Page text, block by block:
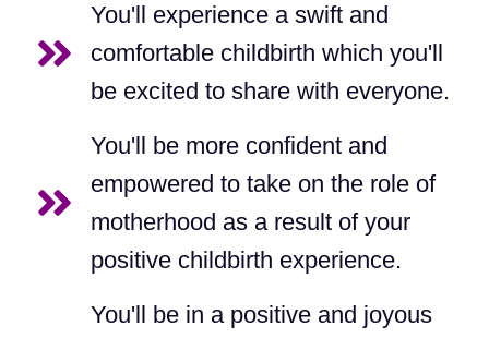
You'll experience a swift and
comfortable childbirth which you'll
be excited to share with everyone.
You'll be more confident and
empowered to take on the role of
motherhood as a result of your
positive childbirth experience.
You'll be in a positive and joyous